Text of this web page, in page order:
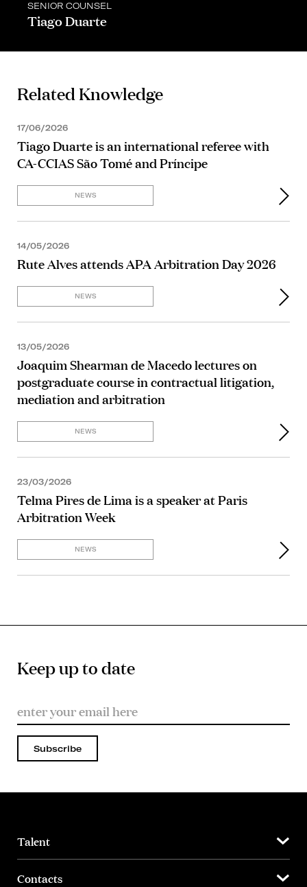
SENIOR COUNSEL
Tiago Duarte
Related Knowledge
17/06/2026
Tiago Duarte is an international referee with
CA-CCIAS São Tomé and Príncipe
NEWS
14/05/2026
Rute Alves attends APA Arbitration Day 2026
NEWS
13/05/2026
Joaquim Shearman de Macedo lectures on
postgraduate course in contractual litigation,
mediation and arbitration
NEWS
23/03/2026
Telma Pires de Lima is a speaker at Paris
Arbitration Week
NEWS
Keep up to date
Subscribe
Talent
Contacts